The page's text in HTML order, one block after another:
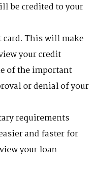
be credited to your
card. This will make
your credit
of the important
or denial of your
requirements
and faster for
your loan